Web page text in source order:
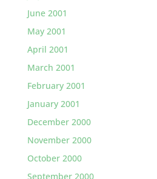
June 2001
May 2001
April 2001
March 2001
February 2001
January 2001
December 2000
November 2000
October 2000
September 2000